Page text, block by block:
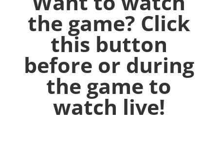
the game? Click
this button
before or during
the game to
watch live!